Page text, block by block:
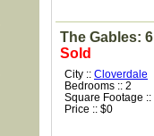
The Gables:
Sold
City :: Cloverdale
Bedrooms :: 2
Square Footage ::
Price :: $0